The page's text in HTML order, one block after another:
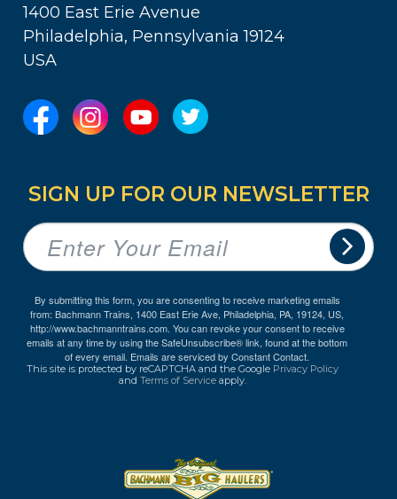
1400 East Erie Avenue
Philadelphia, Pennsylvania 19124
USA
SIGN UP FOR OUR NEWSLETTER
By submitting this form, you are consenting to receive marketing emails
from: Bachmann Trains, 1400 East Erie Ave, Philadelphia, PA, 19124, US,
http://www.bachmanntrains.com. You can revoke your consent to receive
emails at any time by using the SafeUnsubscribe® link, found at the bottom
of every email. Emails are serviced by Constant Contact.
This site is protected by reCAPTCHA and the Google Privacy Policy
and Terms of Service apply.